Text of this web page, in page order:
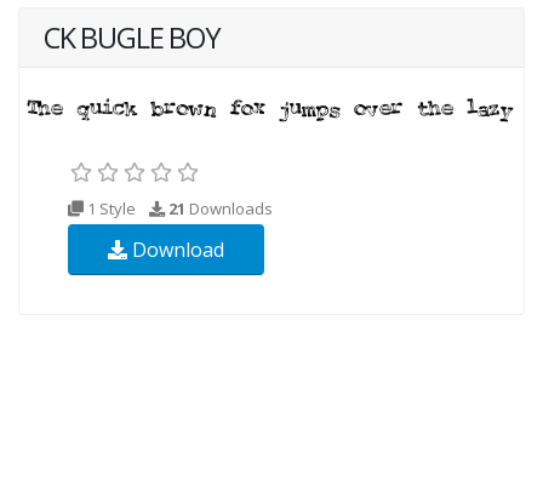
CK BUGLE BOY
1 Style 21 Downloads
Download